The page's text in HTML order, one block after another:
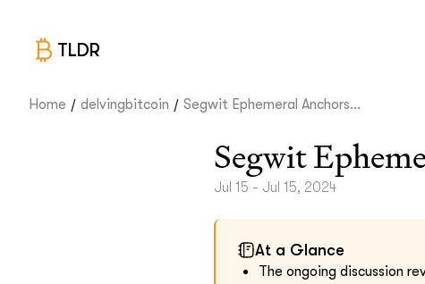
TLDR
Home / delvingbitcoin / Segwit Ephemeral Anchors...
Segwit
Jul 15 - Jul 15, 2024
At a Glance
The ongoing discussion